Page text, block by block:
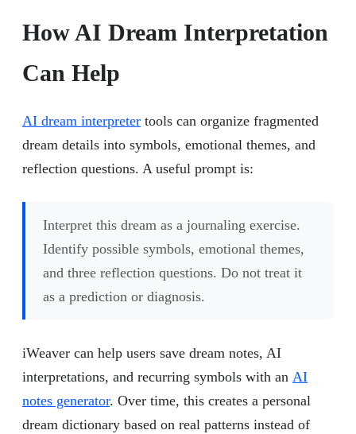
How AI Dream Interpretation
Can Help
AI dream interpreter tools can organize fragmented
dream details into symbols, emotional themes, and
reflection questions. A useful prompt is:
Interpret this dream as a journaling exercise.
Identify possible symbols, emotional themes,
and three reflection questions. Do not treat it
as a prediction or diagnosis.
iWeaver can help users save dream notes, AI
interpretations, and recurring symbols with an AI
notes generator. Over time, this creates a personal
dream dictionary based on real patterns instead of